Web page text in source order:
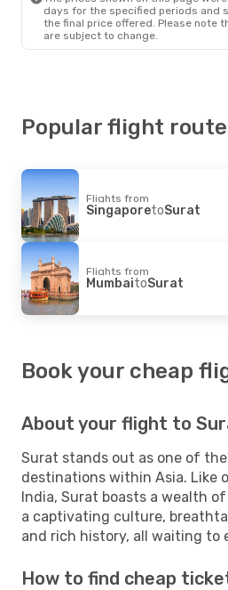
days for the specified periods and
the final price offered. Please note
are subject to change.
Popular flight
Flights from
SingaporetoSurat
Flights from
MumbaitoSurat
Book your cheap
About your flight to
Surat stands out as one of
destinations within Asia. Like
India, Surat boasts a wealth
a captivating culture,
and rich history, all waiting to
How to find cheap